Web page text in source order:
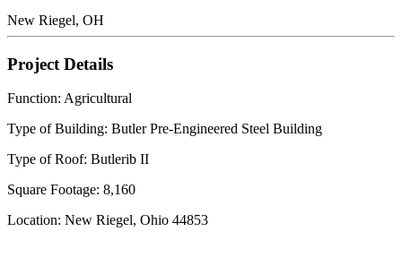
New Riegel, OH
Project Details
Function: Agricultural
Type of Building: Butler Pre-Engineered Steel Building
Type of Roof: Butlerib II
Square Footage: 8,160
Location: New Riegel, Ohio 44853